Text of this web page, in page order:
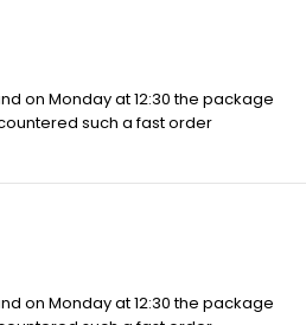
on Monday at 12:30 the package
such a fast order
on Monday at 12:30 the package